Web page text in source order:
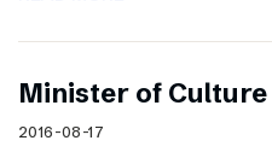
Minister of
2016-08-17